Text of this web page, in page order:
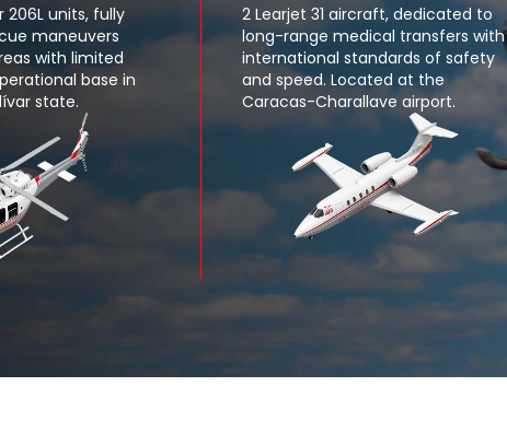
206L units, fully
maneuvers
with limited
base in
state.
2 Learjet 31 aircraft, dedicated to
long-range medical transfers with
international standards of safety
and speed. Located at the
Caracas-Charallave airport.